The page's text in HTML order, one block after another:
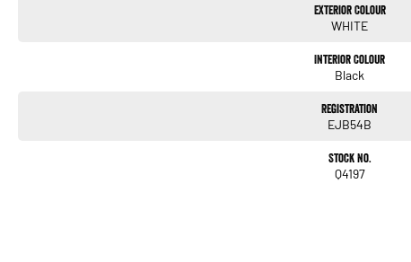
Buy with confidence from one of Sydney`s Largest Family-Owned Automotive
customer service, a wide range of financing options, and a team of knowledgeable
multi-point independent mechanical inspection before being made available for sale,
Exterior Colour
WHITE
Interior Colour
Black
Registration
EJB54B
Stock No.
Q4197